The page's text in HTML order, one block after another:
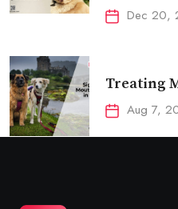
Dec 20,
Treating
Aug 7,